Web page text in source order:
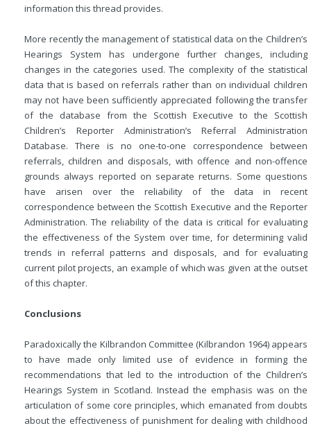
information this thread provides.
More recently the management of statistical data on the Children’s
Hearings System has undergone further changes, including
changes in the categories used. The complexity of the statistical
data that is based on referrals rather than on individual children
may not have been sufficiently appreciated following the transfer
of the database from the Scottish Executive to the Scottish
Children’s Reporter Administration’s Referral Administration
Database. There is no one-to-one correspondence between
referrals, children and disposals, with offence and non-offence
grounds always reported on separate returns. Some questions
have arisen over the reliability of the data in recent
correspondence between the Scottish Executive and the Reporter
Administration. The reliability of the data is critical for evaluating
the effectiveness of the System over time, for determining valid
trends in referral patterns and disposals, and for evaluating
current pilot projects, an example of which was given at the outset
of this chapter.
Conclusions
Paradoxically the Kilbrandon Committee (Kilbrandon 1964) appears
to have made only limited use of evidence in forming the
recommendations that led to the introduction of the Children’s
Hearings System in Scotland. Instead the emphasis was on the
articulation of some core principles, which emanated from doubts
about the effectiveness of punishment for dealing with childhood